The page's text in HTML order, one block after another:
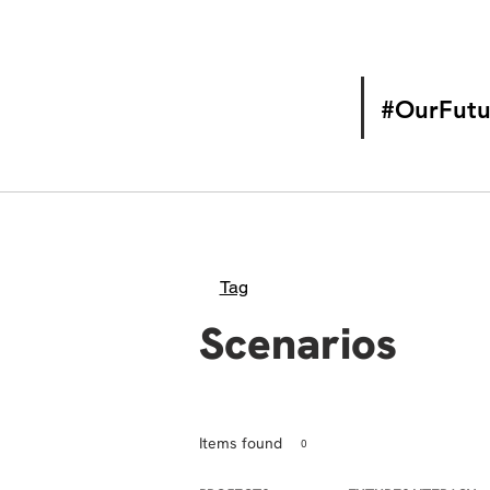
Tag
Scenarios
Items found 0